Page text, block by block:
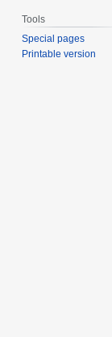
Tools
Special pages
Printable version